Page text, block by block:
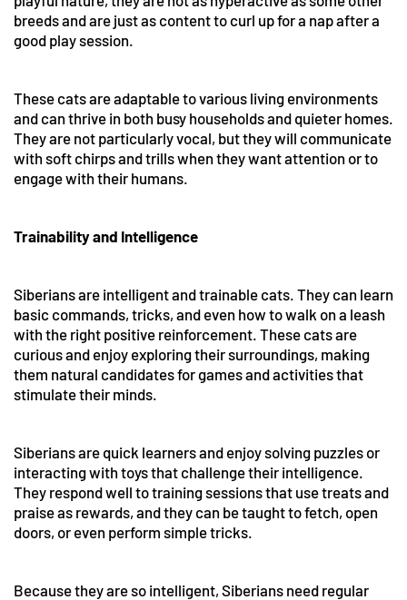
breeds and are just as content to curl up for a nap after a
good play session.
These cats are adaptable to various living environments
and can thrive in both busy households and quieter homes.
They are not particularly vocal, but they will communicate
with soft chirps and trills when they want attention or to
engage with their humans.
Trainability and Intelligence
Siberians are intelligent and trainable cats. They can learn
basic commands, tricks, and even how to walk on a leash
with the right positive reinforcement. These cats are
curious and enjoy exploring their surroundings, making
them natural candidates for games and activities that
stimulate their minds.
Siberians are quick learners and enjoy solving puzzles or
interacting with toys that challenge their intelligence.
They respond well to training sessions that use treats and
praise as rewards, and they can be taught to fetch, open
doors, or even perform simple tricks.
Because they are so intelligent, Siberians need regular